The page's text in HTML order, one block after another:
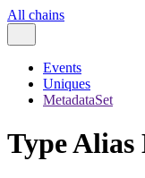
All chains
Events
Uniques
MetadataSet
Type Alias